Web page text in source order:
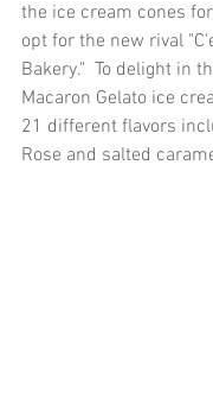
the ice cream cones
opt for the new rival
Bakery."  To delight in
Macaron Gelato ice
21 different flavors
Rose and salted